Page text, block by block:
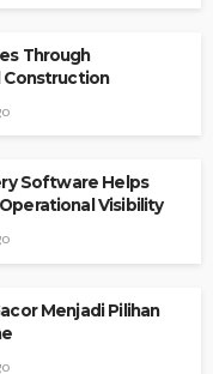
Through
Construction
Software Helps
Visibility
Menjadi Pilihan